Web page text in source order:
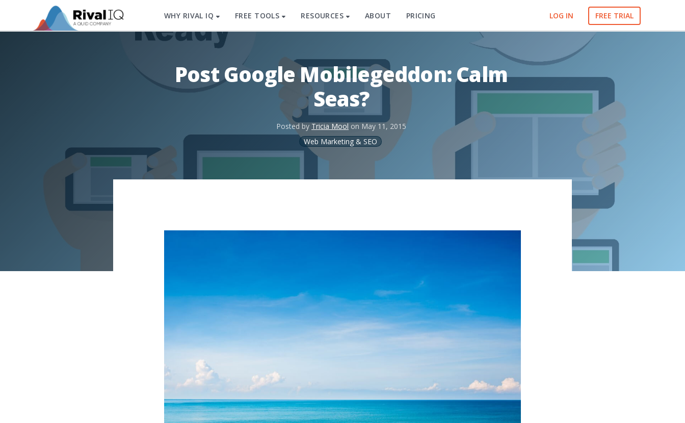
WHY RIVAL IQ FREE TOOLS RESOURCES ABOUT PRICING FREE TRIAL
LOG IN
Post Google Mobilegeddon: Calm
Seas?
Posted by Tricia Mool on May 11, 2015
Web Marketing & SEO